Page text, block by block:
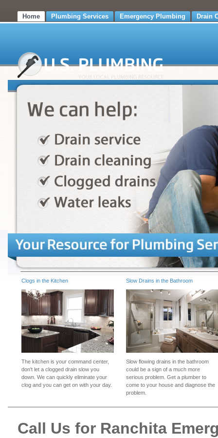
Home Plumbing Services Emergency Plumbing Drain
Clogs in the Kitchen
The kitchen is your command center,
don't let a clogged drain slow you
down. We can quickly eliminate your
clog and you can get on with your day.
Slow Drains in the Bathroom
Slow flowing drains in the bathroom
could be a sign of a much more
serious problem. Get a plumber to
come to your house and diagnose the
problem.
Call Us for Ranchita